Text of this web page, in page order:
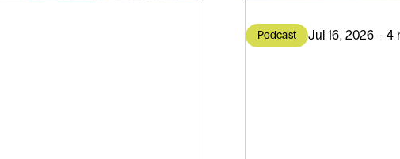
Podcast Jul 16, 2026 - 4